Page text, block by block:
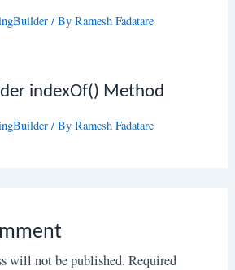
/ ByRamesh Fadatare
indexOf() Method
/ ByRamesh Fadatare
will not be published. Required